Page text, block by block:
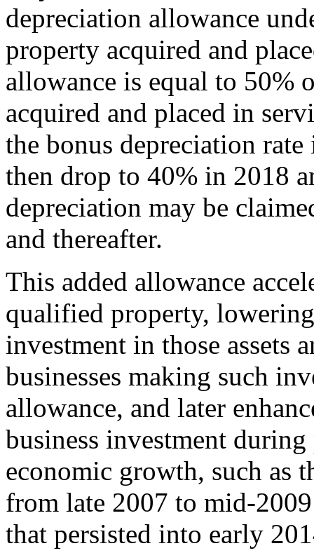
depreciation allowance
property acquired and
allowance is equal to 50%
acquired and placed in
the bonus depreciation
then drop to 40% in 2018
depreciation may be
and thereafter.
This added allowance
qualified property,
investment in those assets
businesses making such
allowance, and later
business investment
economic growth, such as
from late 2007 to mid-
that persisted into early